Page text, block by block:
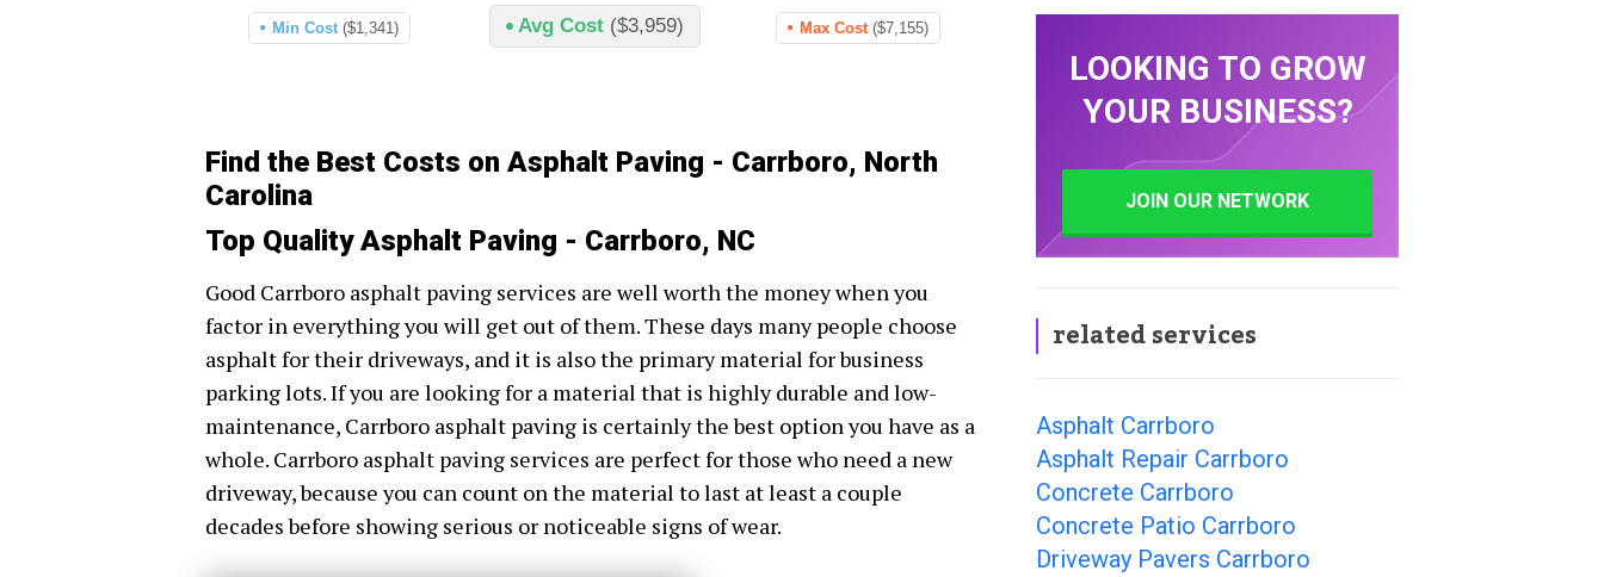
Avg Cost ($3,959)
Min Cost ($1,341) Max Cost ($7,155)
Find the Best Costs on Asphalt Paving - Carrboro, North
Carolina
Top Quality Asphalt Paving - Carrboro, NC
Good Carrboro asphalt paving services are well worth the money when you
factor in everything you will get out of them. These days many people choose
asphalt for their driveways, and it is also the primary material for business
parking lots. If you are looking for a material that is highly durable and low-
maintenance, Carrboro asphalt paving is certainly the best option you have as a
whole. Carrboro asphalt paving services are perfect for those who need a new
driveway, because you can count on the material to last at least a couple
decades before showing serious or noticeable signs of wear.
LOOKING TO GROW
YOUR BUSINESS?
JOIN OUR NETWORK
related services
Asphalt Carrboro
Asphalt Repair Carrboro
Concrete Carrboro
Concrete Patio Carrboro
Driveway Pavers Carrboro